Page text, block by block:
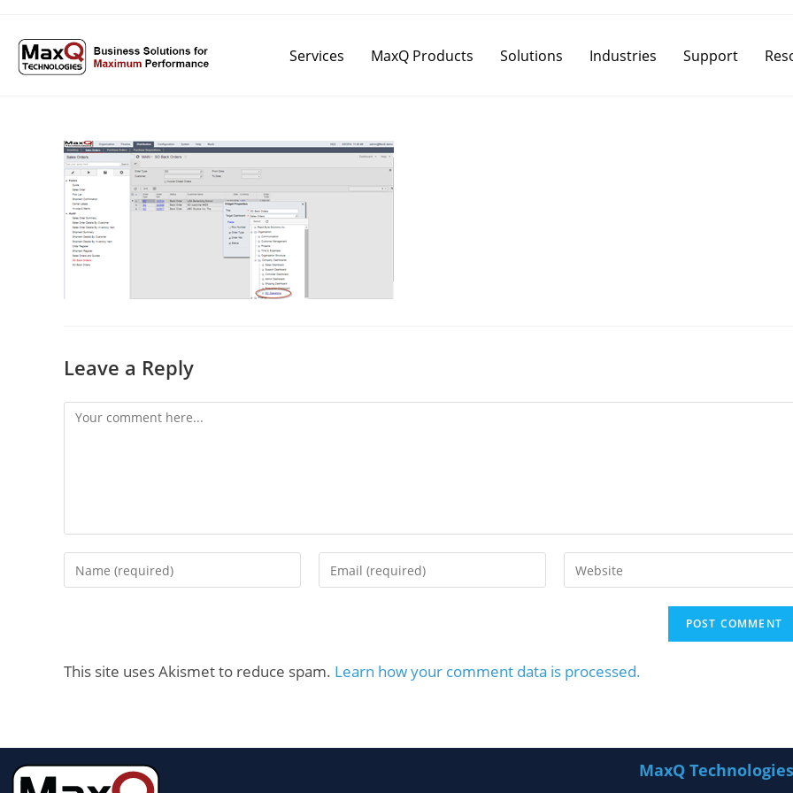
Services MaxQ Products Solutions Industries Support
Leave a Reply
This site uses Akismet to reduce spam. Learn how your comment data is processed.
MaxQ Technologies